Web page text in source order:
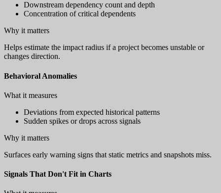
Downstream dependency count and depth
Concentration of critical dependents
Why it matters
Helps estimate the impact radius if a project becomes unstable or
changes direction.
Behavioral Anomalies
What it measures
Deviations from expected historical patterns
Sudden spikes or drops across signals
Why it matters
Surfaces early warning signs that static metrics and snapshots miss.
Signals That Don't Fit in Charts